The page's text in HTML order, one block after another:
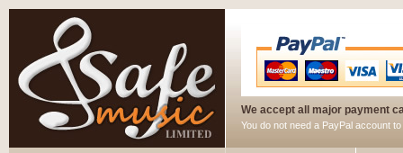
We accept all major payment
You do not need a PayPal account